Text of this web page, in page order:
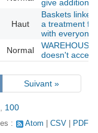
give additional
Haut
Baskets
a treatment
with everyone
Normal
doesn't
Suivant »
100
: Atom CSV PDF